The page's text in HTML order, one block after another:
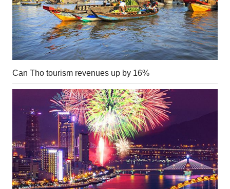
Can Tho tourism revenues up by 16%